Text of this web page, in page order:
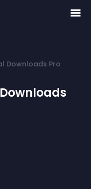
Downloads Pro